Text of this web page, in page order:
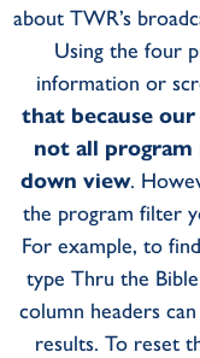
about TWR’s
Using the four
information or
that because
not all program
down view.
the program filter
For example, to
type Thru the
column headers
results. To reset